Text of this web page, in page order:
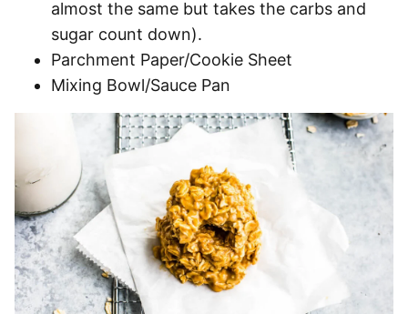
almost the same but takes the carbs and
sugar count down).
Parchment Paper/Cookie Sheet
Mixing Bowl/Sauce Pan